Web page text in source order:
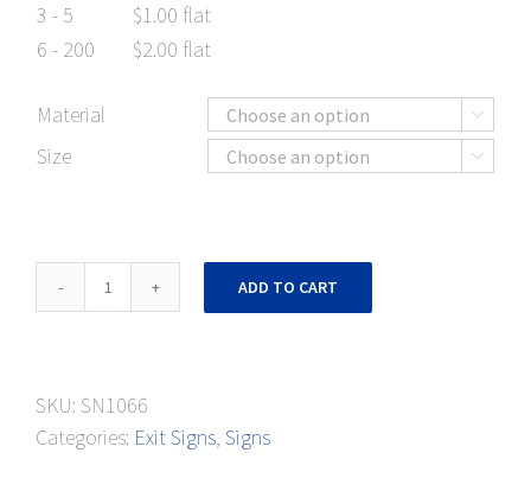
3 - 5
$1.00 flat
6 - 200
$2.00 flat
Material 
Size 
Exit
Sign
Left
Arrows
ADD TO CART
SKU: SN1066
Categories: Exit Signs, Signs